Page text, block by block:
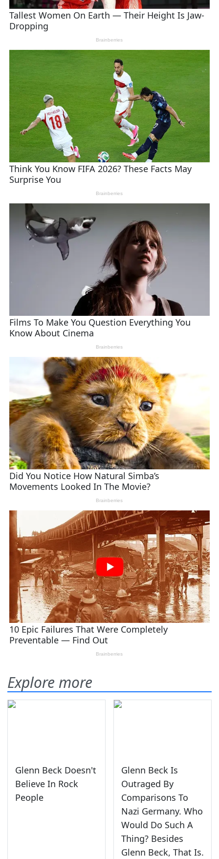
Explore more
Glenn Beck Doesn't
Believe In Rock
People
Glenn Beck Is
Outraged By
Comparisons To
Nazi Germany. Who
Would Do Such A
Thing? Besides
Glenn Beck, That Is.